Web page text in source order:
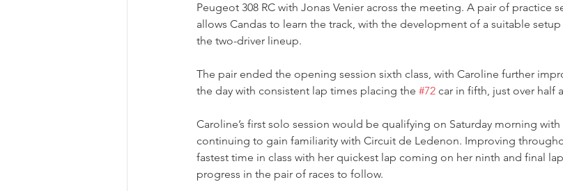
Peugeot 308 RC with Jonas Venier across the meeting. A pair of practice
allows Candas to learn the track, with the development of a suitable
the two-driver lineup.
The pair ended the opening session sixth class, with Caroline further
the day with consistent lap times placing the #72 car in fifth, just over half
Caroline’s first solo session would be qualifying on Saturday morning
continuing to gain familiarity with Circuit de Ledenon. Improving
fastest time in class with her quickest lap coming on her ninth and final
progress in the pair of races to follow.